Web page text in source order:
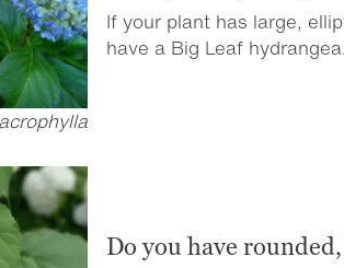
If your plant has large,
have a Big Leaf hydrangea.
Do you have